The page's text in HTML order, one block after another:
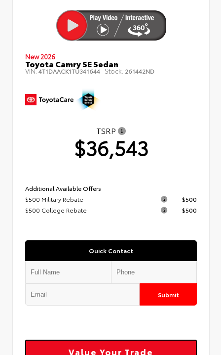
New 2026
Toyota Camry SE Sedan
VIN:4T1DAACK1TU341644 Stock: 261442ND
TSRP
$36,543
Additional Available Offers
$500 Military Rebate
$500
$500 College Rebate
$500
Quick Contact
Submit
Value Your Trade